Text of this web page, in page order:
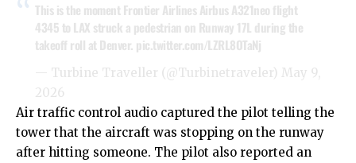
This is the moment Frontier Airlines Airbus A321neo flight
4345 to LAX struck a pedestrian on Runway 17L during the
takeoff roll at Denver. pic.twitter.com/LZRL8OTaNj
— Turbine Traveller (@Turbinetraveler) May 9,
2026
Air traffic control audio captured the pilot telling the
tower that the aircraft was stopping on the runway
after hitting someone. The pilot also reported an